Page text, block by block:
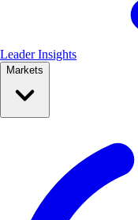
Leader Insights
Markets